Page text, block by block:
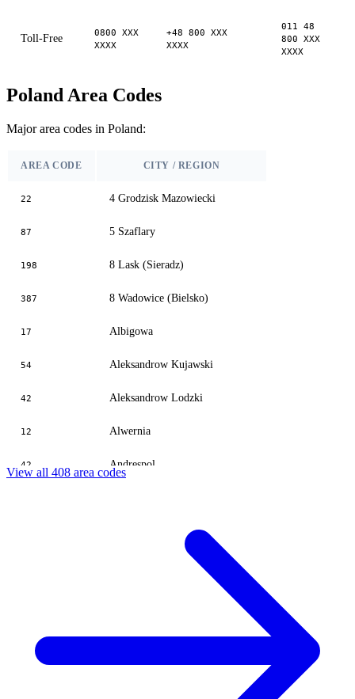
Toll-Free
0800 XXX
XXXX
+48 800 XXX
XXXX
011 48
800 XXX
XXXX
Poland Area Codes
Major area codes in Poland:
AREA CODE CITY / REGION
22 4 Grodzisk Mazowiecki
87 5 Szaflary
198 8 Lask (Sieradz)
387 8 Wadowice (Bielsko)
17 Albigowa
54 Aleksandrow Kujawski
42 Aleksandrow Lodzki
12 Alwernia
42 Andrespol
Babica
View all 408 area codes